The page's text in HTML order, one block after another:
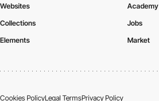
Websites
Collections
Elements
Academy
Jobs
Market
Cookies PolicyLegal TermsPrivacy Policy